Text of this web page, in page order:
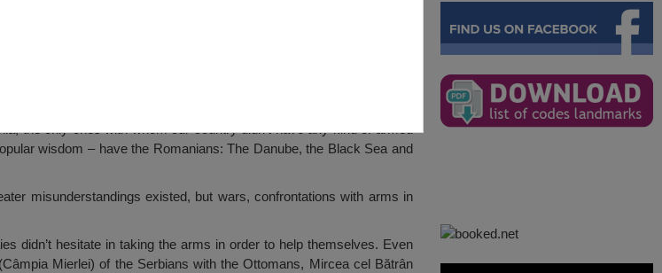
the only ones with whom our country didn’t have any kind of armed
wisdom – have the Romanians: The Danube, the Black Sea and
misunderstandings existed, but wars, confrontations with arms in
didn’t hesitate in taking the arms in order to help themselves. Even
Mierlei) of the Serbians with the Ottomans, Mircea cel Bătrân